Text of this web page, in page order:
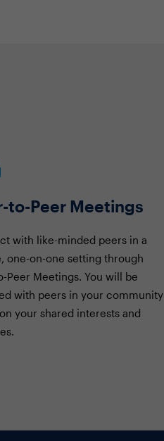
to-Peer Meetings
with like-minded peers in a
one-on-one setting through
Peer Meetings. You will be
with peers in your community
your shared interests and